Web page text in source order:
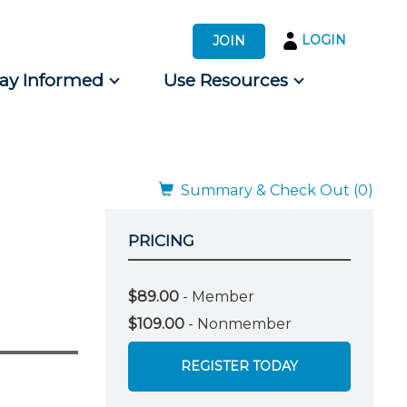
JOIN LOGIN
Informed Use Resources
Summary & Check Out (0)
PRICING
$89.00 - Member
$109.00 - Nonmember
REGISTER TODAY